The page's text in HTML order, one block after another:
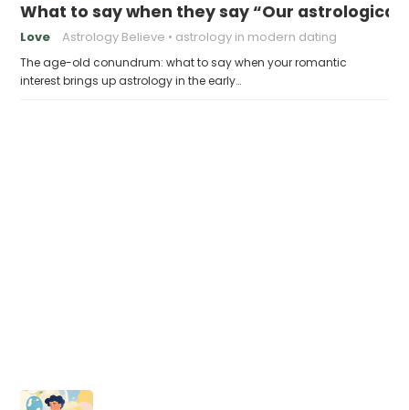
What to say when they say “Our
Love Astrology Believe astrology in modern dating
The age-old conundrum: what to say when your romantic
interest brings up astrology in the early…